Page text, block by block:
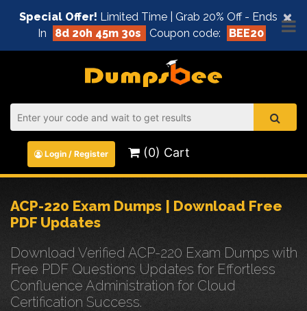
×
Special Offer! Limited Time | Grab 20% Off - Ends
In
8d 20h 45m 30s Coupon code: BEE20
Login / Register (0) Cart
ACP-220 Exam Dumps | Download Free
PDF Updates
Download Verified ACP-220 Exam Dumps with
Free PDF Questions Updates for Effortless
Confluence Administration for Cloud
Certification Success.